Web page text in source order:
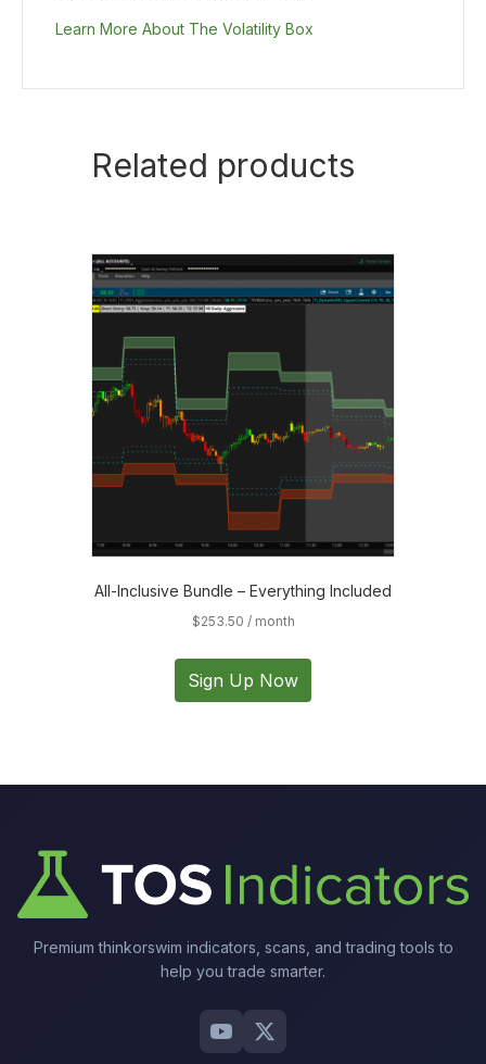
Learn More About The Volatility Box
Related products
All-Inclusive Bundle – Everything Included
$253.50 / month
Sign Up Now
Premium thinkorswim indicators, scans, and trading tools to
help you trade smarter.